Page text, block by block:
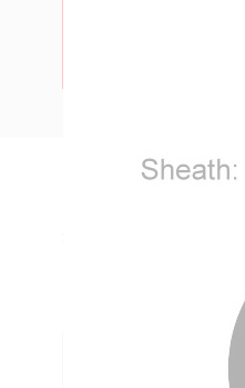
Single Core Double
Diameter, 0.8 mm
Black Core, White
Technical